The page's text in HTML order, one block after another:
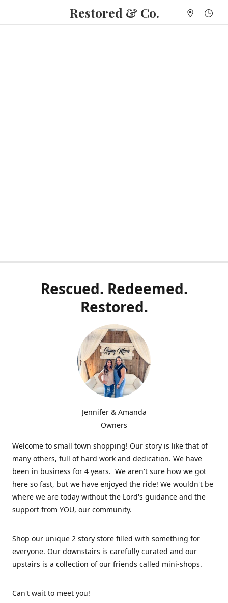
Restored & Co.
Rescued. Redeemed.
Restored.
Jennifer & Amanda
Owners
Welcome to small town shopping! Our story is like that of
many others, full of hard work and dedication. We have
been in business for 4 years. We aren't sure how we got
here so fast, but we have enjoyed the ride! We wouldn't be
where we are today without the Lord's guidance and the
support from YOU, our community.
Shop our unique 2 story store filled with something for
everyone. Our downstairs is carefully curated and our
upstairs is a collection of our friends called mini-shops.
Can't wait to meet you!